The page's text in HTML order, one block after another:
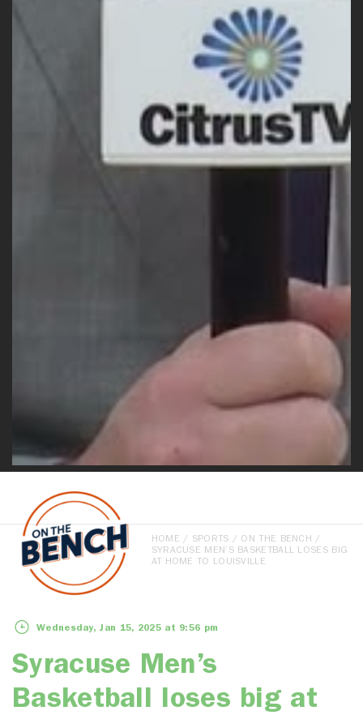
HOME / SPORTS / ON THE BENCH /
SYRACUSE MEN’S BASKETBALL LOSES BIG
AT HOME TO LOUISVILLE
Wednesday, Jan 15, 2025 at 9:56 pm
Syracuse Men’s
Basketball loses big at